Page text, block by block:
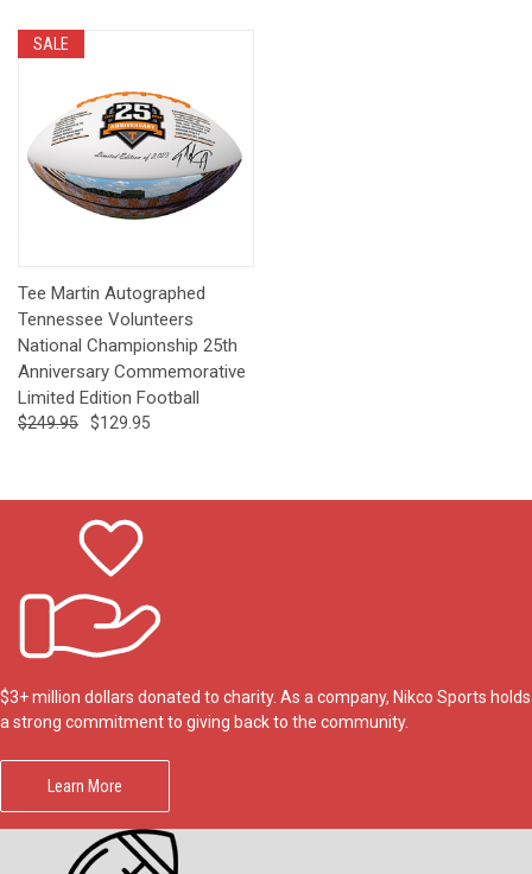
SALE
Tee Martin Autographed
Tennessee Volunteers
National Championship 25th
Anniversary Commemorative
Limited Edition Football
$249.95 $129.95
$3+ million dollars donated to charity. As a company, Nikco Sports holds
a strong commitment to giving back to the community.
Learn More